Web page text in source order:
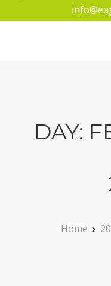
DAY:
Home ›